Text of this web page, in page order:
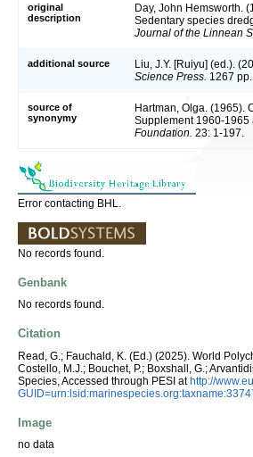
original
description
Day, John Hemsworth.
Sedentary species
Journal of the Linnean
additional source Liu, J.Y. [Ruiyu] (ed.).
Science Press. 1267 pp.
source of
synonymy
Hartman, Olga. (1965).
Supplement 1960-1965
Foundation. 23: 1-197.
Error contacting BHL.
No records found.
Genbank
No records found.
Citation
Read, G.; Fauchald, K. (Ed.) (2025). World
Costello, M.J.; Bouchet, P.; Boxshall, G.;
Species, Accessed through PESI athttp://
Image
no data